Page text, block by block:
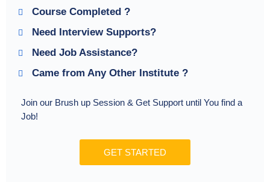
Course Completed ?
Need Interview Supports?
Need Job Assistance?
Came from Any Other Institute ?
Join our Brush up Session & Get Support until You find a
Job!
GET STARTED